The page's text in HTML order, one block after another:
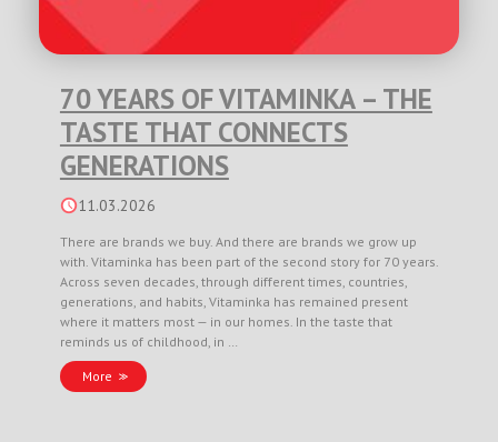
70 YEARS OF VITAMINKA – THE
TASTE THAT CONNECTS
GENERATIONS
11.03.2026
There are brands we buy. And there are brands we grow up
with. Vitaminka has been part of the second story for 70 years.
Across seven decades, through different times, countries,
generations, and habits, Vitaminka has remained present
where it matters most — in our homes. In the taste that
reminds us of childhood, in …
More